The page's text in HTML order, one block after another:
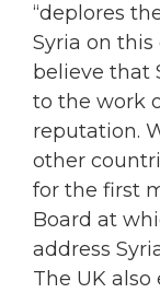
“deplores
Syria on
believe that
to the work
reputation.
other
for the first
Board at
address
The UK